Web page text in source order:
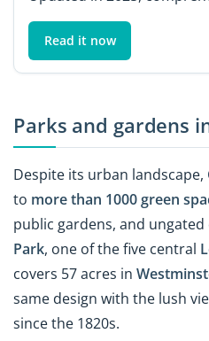
Read it now
Parks and gardens
Despite its urban landscape,
to more than 1000 green
public gardens, and
Park, one of the five central
covers 57 acres in
same design with the lush
since the 1820s.